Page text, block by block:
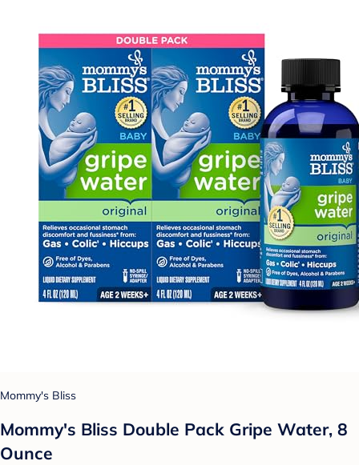
Mommy's Bliss
Mommy's Bliss Double Pack Gripe Water, 8
Ounce